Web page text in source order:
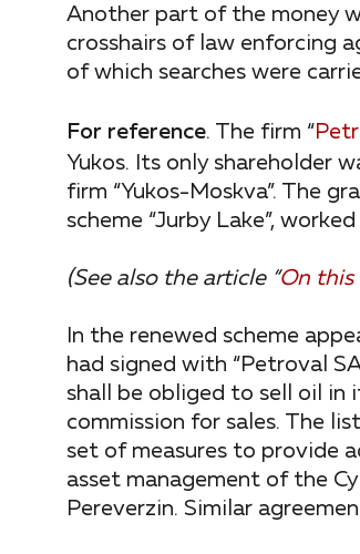
Another part of the money
crosshairs of law enforcing
of which searches were
For reference. The firm “
Yukos. Its only shareholder
firm “Yukos-Moskva”. The
scheme “Jurby Lake”,
(See also the article “On this
In the renewed scheme
had signed with “Petroval
shall be obliged to sell oil in
commission for sales. The
set of measures to provide
asset management of the
Pereverzin. Similar